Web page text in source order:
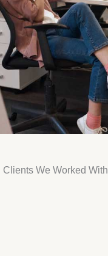
Clients We Worked With